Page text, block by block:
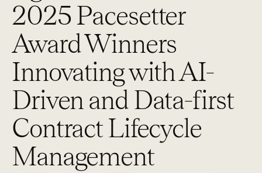
2025 Pacesetter
Award Winners
Innovating with AI-
Driven and Data-first
Contract Lifecycle
Management